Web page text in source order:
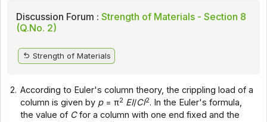
Discussion Forum : Strength of Materials - Section 8
(Q.No. 2)
Strength of Materials
2. According to Euler's column theory, the crippling load of a
column is given by p= π2 EI/Cl2. In the Euler's formula,
the value of Cfor a column with one end fixed and the